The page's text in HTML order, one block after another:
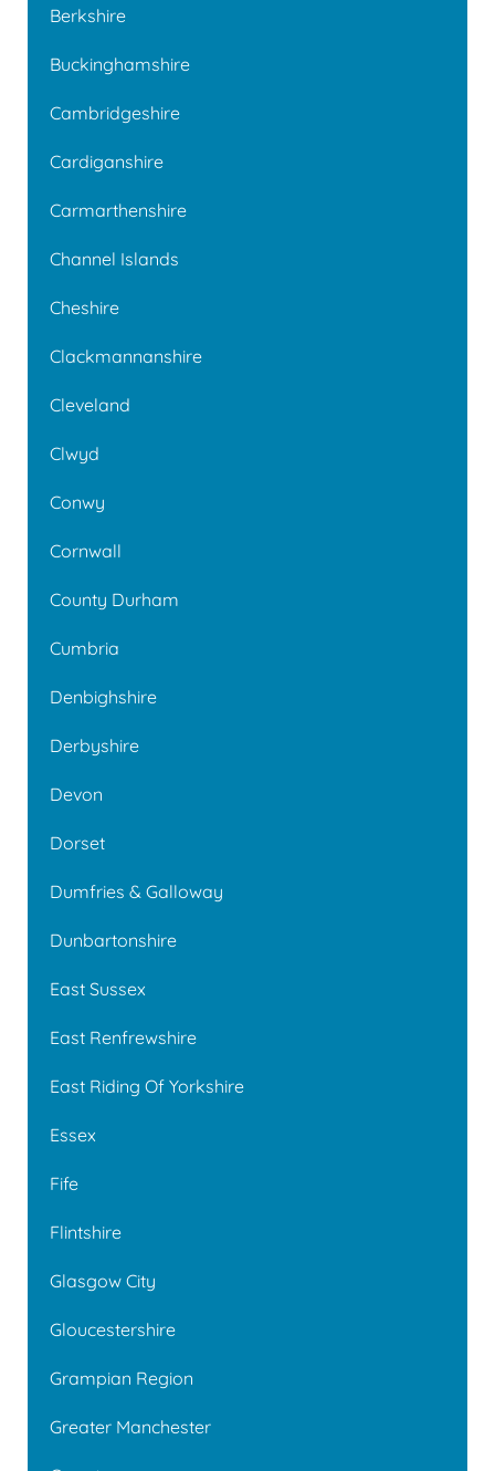
Berkshire
Buckinghamshire
Cambridgeshire
Cardiganshire
Carmarthenshire
Channel Islands
Cheshire
Clackmannanshire
Cleveland
Clwyd
Conwy
Cornwall
County Durham
Cumbria
Denbighshire
Derbyshire
Devon
Dorset
Dumfries & Galloway
Dunbartonshire
East Sussex
East Renfrewshire
East Riding Of Yorkshire
Essex
Fife
Flintshire
Glasgow City
Gloucestershire
Grampian Region
Greater Manchester